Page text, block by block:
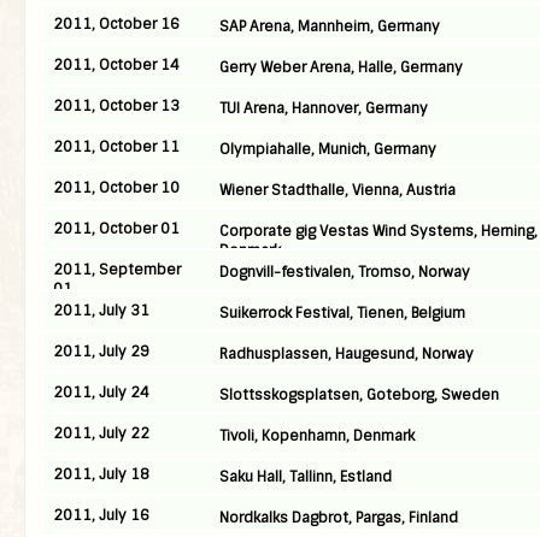
2011, October 16
SAP Arena, Mannheim, Germany
2011, October 14
Gerry Weber Arena, Halle, Germany
2011, October 13
TUI Arena, Hannover, Germany
2011, October 11
Olympiahalle, Munich, Germany
2011, October 10
Wiener Stadthalle, Vienna, Austria
2011, October 01
Corporate gig Vestas Wind Systems, Herning,
Denmark
2011, September
01
Dognvill-festivalen, Tromso, Norway
2011, July 31
Suikerrock Festival, Tienen, Belgium
2011, July 29
Radhusplassen, Haugesund, Norway
2011, July 24
Slottsskogsplatsen, Goteborg, Sweden
2011, July 22
Tivoli, Kopenhamn, Denmark
2011, July 18
Saku Hall, Tallinn, Estland
2011, July 16
Nordkalks Dagbrot, Pargas, Finland